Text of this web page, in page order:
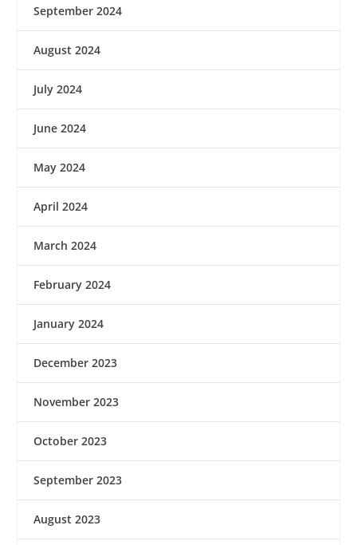
September 2024
August 2024
July 2024
June 2024
May 2024
April 2024
March 2024
February 2024
January 2024
December 2023
November 2023
October 2023
September 2023
August 2023